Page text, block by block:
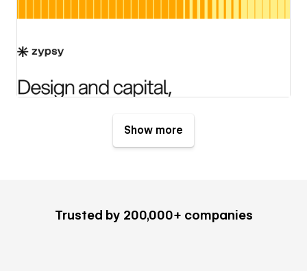
Show more
Trusted by 200,000+ companies